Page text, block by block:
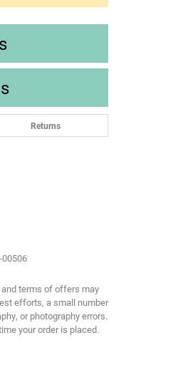
Returns
terms of offers may
efforts, a small number
or photography errors.
your order is placed.